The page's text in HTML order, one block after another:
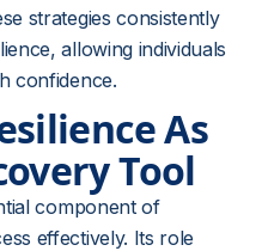
strategies consistently
allowing individuals
confidence.
As
Tool
component of
effectively. Its role